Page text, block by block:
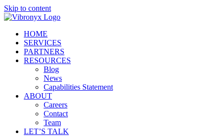
Skip to content
HOME
SERVICES
PARTNERS
RESOURCES
Blog
News
Capabilities Statement
ABOUT
Careers
Contact
Team
LET’S TALK